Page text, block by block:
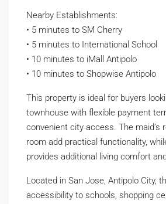
Nearby Establishments:
• 5 minutes to SM Cherry
• 5 minutes to International School
• 10 minutes to iMall Antipolo
• 10 minutes to Shopwise Antipolo
This property is ideal for buyers
townhouse with flexible payment
convenient city access. The maid’s
room add practical functionality,
provides additional living comfort
Located in San Jose, Antipolo City,
accessibility to schools, shopping